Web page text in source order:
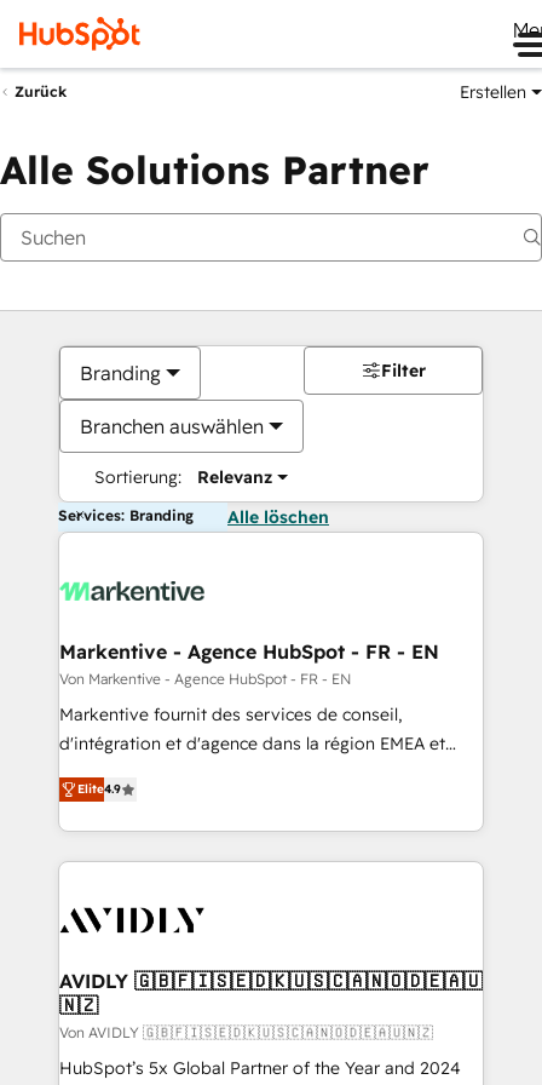
Zurück Erstellen
Alle Solutions Partner
Branding
Branchen auswählen
Sortierung: Relevanz
Filter
Services: Branding Alle löschen
Markentive - Agence HubSpot - FR - EN
Von Markentive - Agence HubSpot - FR - EN
Markentive fournit des services de conseil,
d'intégration et d'agence dans la région EMEA et
North America. Avec plus de 115 experts en
marketing automation, Growth, Revops, CRM et
webdesign. Markentive is both a consulting firm, a
digital agency and an integrator. With over 115
CRM and webdesign (We focus on EMEA - USA
Elite4.9
AVIDLY 🇬🇧🇫🇮🇸🇪🇩🇰🇺🇸🇨🇦🇳🇴🇩🇪🇦🇺
🇳🇿
Von AVIDLY 🇬🇧🇫🇮🇸🇪🇩🇰🇺🇸🇨🇦🇳🇴🇩🇪🇦🇺🇳🇿
HubSpot’s 5x Global Partner of the Year and 2024